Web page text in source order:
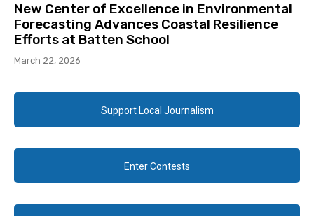
New Center of Excellence in Environmental
Forecasting Advances Coastal Resilience
Efforts at Batten School
March 22, 2026
Support Local Journalism
Enter Contests